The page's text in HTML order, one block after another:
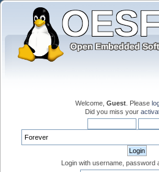
Welcome, Guest . Please
Did you miss your
Login with username, password